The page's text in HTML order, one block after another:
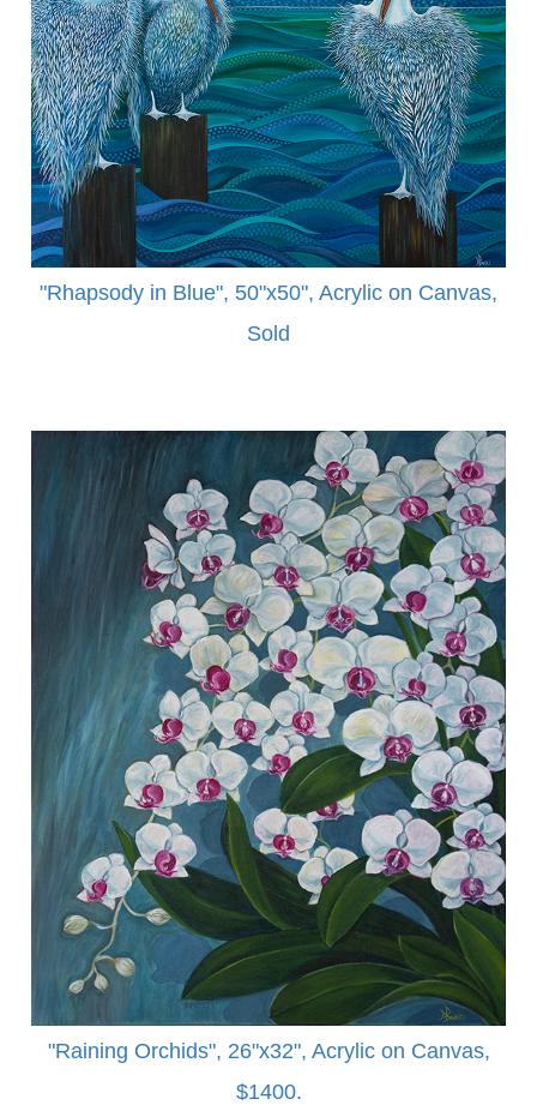
"Rhapsody in Blue", 50"x50", Acrylic on Canvas,
Sold
"Raining Orchids", 26"x32", Acrylic on Canvas,
$1400.